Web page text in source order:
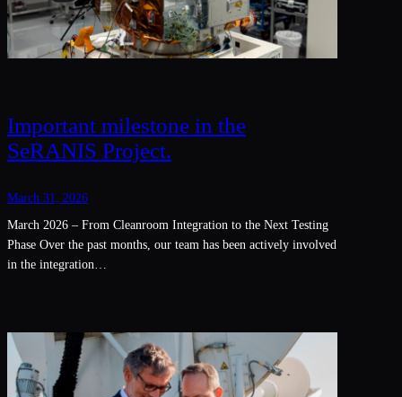
Important milestone in the
SeRANIS Project.
March 31, 2026
March 2026 – From Cleanroom Integration to the Next Testing
Phase Over the past months, our team has been actively involved
in the integration…